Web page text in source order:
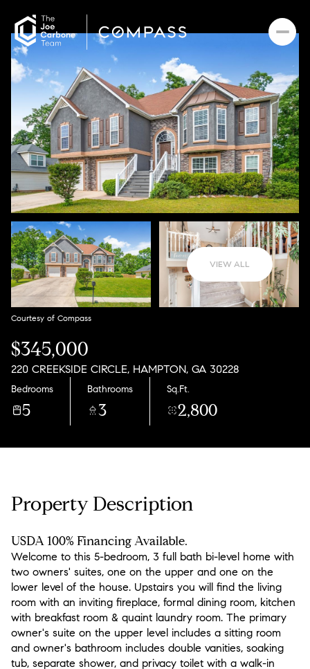
VIEW ALL
Courtesy of Compass
$345,000
220 CREEKSIDE CIRCLE, HAMPTON, GA 30228
Bedrooms
5
Bathrooms
3
Sq.Ft.
2,800
Property Description
USDA 100% Financing Available.
Welcome to this 5-bedroom, 3 full bath bi-level home with
two owners' suites, one on the upper and one on the
lower level of the house. Upstairs you will find the living
room with an inviting fireplace, formal dining room, kitchen
with breakfast room & quaint laundry room. The primary
owner's suite on the upper level includes a sitting room
and owner's bathroom includes double vanities, soaking
tub, separate shower, and privacy toilet with a walk-in
09